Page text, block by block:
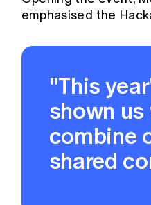
emphasised the
"This
shown
combine
shared